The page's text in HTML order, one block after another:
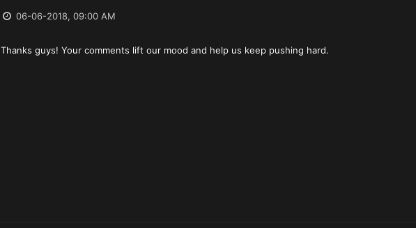
06-06-2018, 09:00 AM
Thanks guys! Your comments lift our mood and help us keep pushing hard.